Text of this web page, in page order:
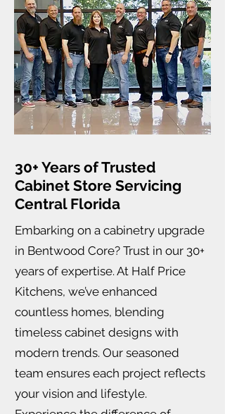
30+ Years of Trusted
Cabinet Store Servicing
Central Florida
Embarking on a cabinetry upgrade
in Bentwood Core? Trust in our 30+
years of expertise. At Half Price
Kitchens, we’ve enhanced
countless homes, blending
timeless cabinet designs with
modern trends. Our seasoned
team ensures each project reflects
your vision and lifestyle.